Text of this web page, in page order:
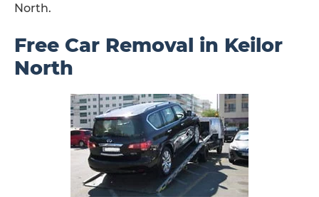
North.
Free Car Removal in Keilor
North